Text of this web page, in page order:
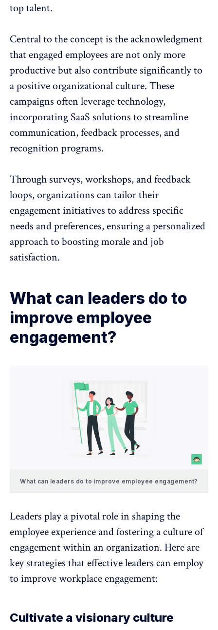
top talent.
Central to the concept is the acknowledgment
that engaged employees are not only more
productive but also contribute significantly to
a positive organizational culture. These
campaigns often leverage technology,
incorporating SaaS solutions to streamline
communication, feedback processes, and
recognition programs.
Through surveys, workshops, and feedback
loops, organizations can tailor their
engagement initiatives to address specific
needs and preferences, ensuring a personalized
approach to boosting morale and job
satisfaction.
What can leaders do to
improve employee
engagement?
What can leaders do to improve employee engagement?
Leaders play a pivotal role in shaping the
employee experience and fostering a culture of
engagement within an organization. Here are
key strategies that effective leaders can employ
to improve workplace engagement:
Cultivate a visionary culture